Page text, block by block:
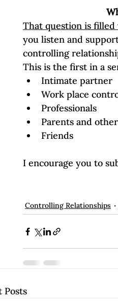
That question is
you listen and
controlling
This is the first in a
Intimate partner
Work place
Professionals
Parents and
Friends
I encourage you to
Controlling Relationships
Posts